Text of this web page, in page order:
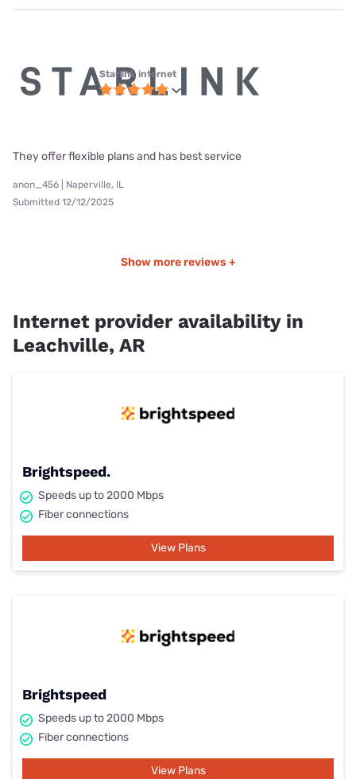
Starlink internet
They offer flexible plans and has best service
anon_456 | Naperville, IL
Submitted 12/12/2025
Show more reviews +
Internet provider availability in
Leachville, AR
Brightspeed.
Speeds up to 2000 Mbps
Fiber connections
View Plans
Brightspeed
Speeds up to 2000 Mbps
Fiber connections
View Plans